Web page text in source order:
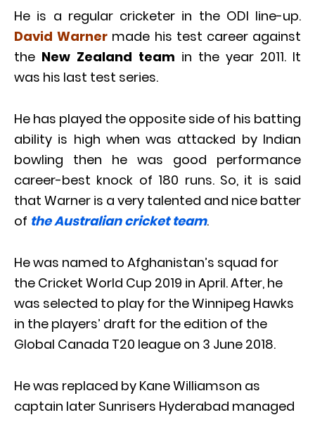
He is a regular cricketer in the ODI line-up.
David Warner made his test career against
the New Zealand team in the year 2011. It
was his last test series.
He has played the opposite side of his batting
ability is high when was attacked by Indian
bowling then he was good performance
career-best knock of 180 runs. So, it is said
that Warner is a very talented and nice batter
of the Australian cricket team.
He was named to Afghanistan’s squad for
the Cricket World Cup 2019 in April. After, he
was selected to play for the Winnipeg Hawks
in the players’ draft for the edition of the
Global Canada T20 league on 3 June 2018.
He was replaced by Kane Williamson as
captain later Sunrisers Hyderabad managed